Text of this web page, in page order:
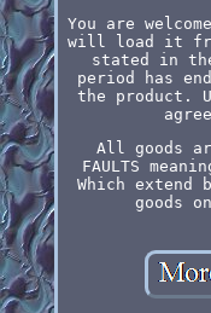
You are
will load it
stated in
period has
the product.
All goods
FAULTS
Which extend
goods